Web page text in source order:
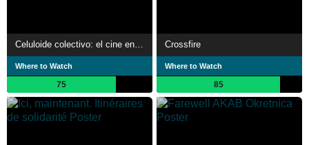
Celuloide colectivo: el cine en guerra
Where to Watch
75
Crossfire
Where to Watch
85